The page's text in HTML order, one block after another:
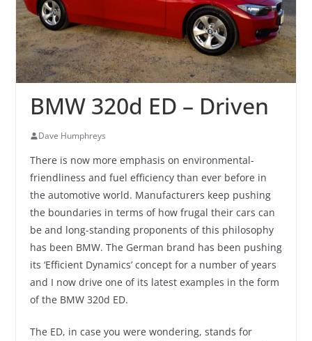
BMW 320d ED – Driven
Dave Humphreys
There is now more emphasis on environmental-
friendliness and fuel efficiency than ever before in
the automotive world. Manufacturers keep pushing
the boundaries in terms of how frugal their cars can
be and long-standing proponents of this philosophy
has been BMW. The German brand has been pushing
its ‘Efficient Dynamics’ concept for a number of years
and I now drive one of its latest examples in the form
of the BMW 320d ED.
The ED, in case you were wondering, stands for